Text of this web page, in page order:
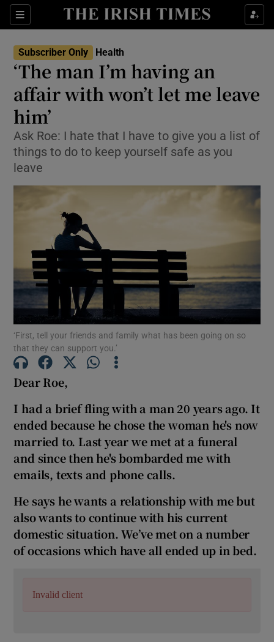
Sections
Show Culture sub sections
Show Technology sub sections
Show Motors sub sections
Show Podcasts sub sections
Show History sub sections
Show Sponsored sub sections
Subscriber Only Health
‘The man I’m having an
affair with won’t let me leave
him’
Ask Roe: I hate that I have to give you a list of
things to do to keep yourself safe as you
leave
‘First, tell your friends and family what has been going on so
that they can support you.’
Dear Roe,
I had a brief fling with a man 20 years ago. It
ended because he chose the woman he's now
married to. Last year we met at a funeral
and since then he's bombarded me with
emails, texts and phone calls.
He says he wants a relationship with me but
also wants to continue with his current
domestic situation. We’ve met on a number
of occasions which have all ended up in bed.
Invalid client